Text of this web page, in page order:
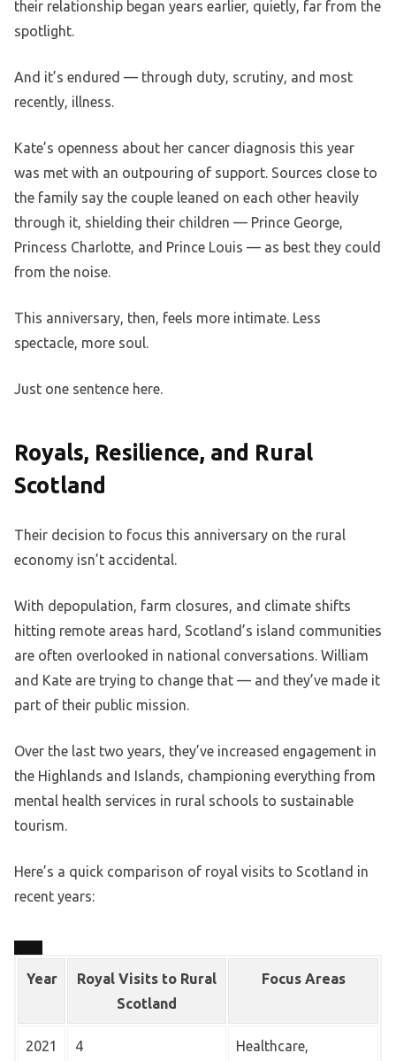
their relationship began years earlier, quietly, far from the
spotlight.
And it’s endured — through duty, scrutiny, and most
recently, illness.
Kate’s openness about her cancer diagnosis this year
was met with an outpouring of support. Sources close to
the family say the couple leaned on each other heavily
through it, shielding their children — Prince George,
Princess Charlotte, and Prince Louis — as best they could
from the noise.
This anniversary, then, feels more intimate. Less
spectacle, more soul.
Just one sentence here.
Royals, Resilience, and Rural
Scotland
Their decision to focus this anniversary on the rural
economy isn’t accidental.
With depopulation, farm closures, and climate shifts
hitting remote areas hard, Scotland’s island communities
are often overlooked in national conversations. William
and Kate are trying to change that — and they’ve made it
part of their public mission.
Over the last two years, they’ve increased engagement in
the Highlands and Islands, championing everything from
mental health services in rural schools to sustainable
tourism.
Here’s a quick comparison of royal visits to Scotland in
recent years:
Year
Royal Visits to Rural
Scotland
Focus Areas
2021 4
Healthcare,